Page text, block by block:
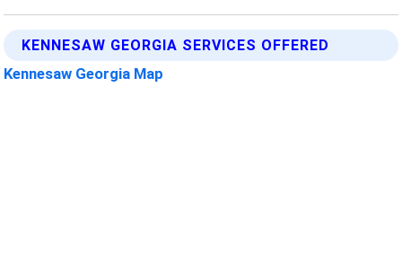
KENNESAW GEORGIA SERVICES OFFERED
Kennesaw Georgia Map